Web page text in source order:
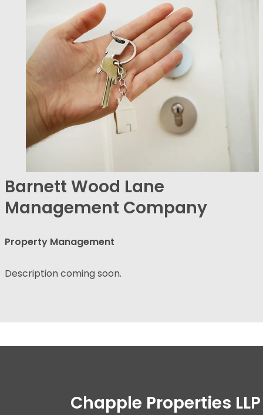
Barnett Wood Lane
Management Company
Property Management
Description coming soon.
Chapple Properties LLP